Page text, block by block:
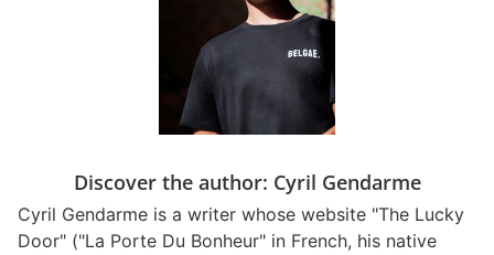
Discover the author: Cyril Gendarme
Cyril Gendarme is a writer whose website "The Lucky
Door" ("La Porte Du Bonheur" in French, his native